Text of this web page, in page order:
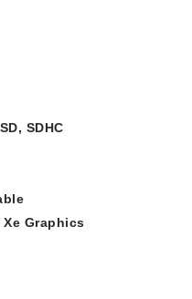
SDHC
Graphics